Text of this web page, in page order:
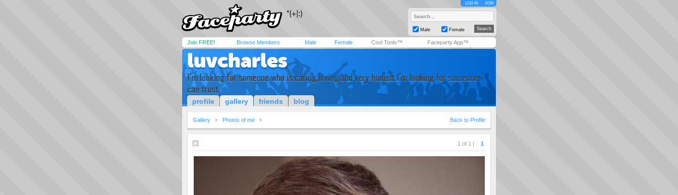
LOG IN JOIN
Male Female
Join FREE! Browse Members Male Female Cool Tools™ Faceparty App™
luvcharles
I'm looking for someone who is caring,loving and very honest.I'm looking for someone i
can trust.
profile gallery friends blog
Gallery Photos of me Back to Profile
1 of 1 | 1